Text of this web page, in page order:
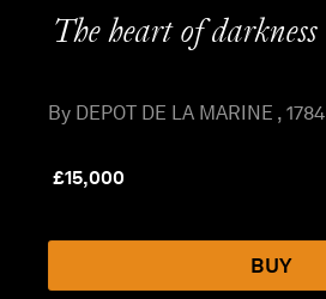
The heart of darkness
By DEPOT DE LA MARINE , 1784
£15,000
BUY